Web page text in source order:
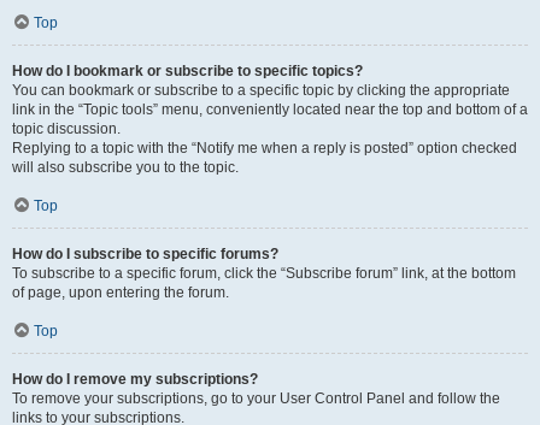
Top
How do I bookmark or subscribe to specific topics?
You can bookmark or subscribe to a specific topic by clicking the appropriate
link in the “Topic tools” menu, conveniently located near the top and bottom of a
topic discussion.
Replying to a topic with the “Notify me when a reply is posted” option checked
will also subscribe you to the topic.
Top
How do I subscribe to specific forums?
To subscribe to a specific forum, click the “Subscribe forum” link, at the bottom
of page, upon entering the forum.
Top
How do I remove my subscriptions?
To remove your subscriptions, go to your User Control Panel and follow the
links to your subscriptions.